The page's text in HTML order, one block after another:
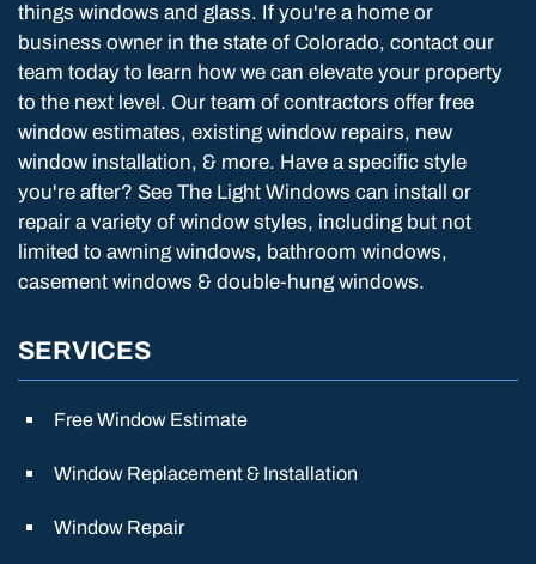
things windows and glass. If you're a home or
business owner in the state of Colorado, contact our
team today to learn how we can elevate your property
to the next level. Our team of contractors offer free
window estimates, existing window repairs, new
window installation, & more. Have a specific style
you're after? See The Light Windows can install or
repair a variety of window styles, including but not
limited to awning windows, bathroom windows,
casement windows & double-hung windows.
SERVICES
Free Window Estimate
Window Replacement & Installation
Window Repair